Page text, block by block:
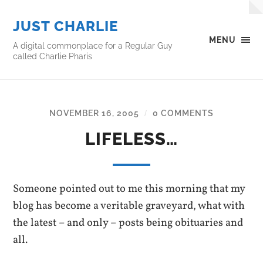
MENU
JUST CHARLIE
A digital commonplace for a Regular Guy
called Charlie Pharis
NOVEMBER 16, 2005 / 0 COMMENTS
LIFELESS…
Someone pointed out to me this morning that my
blog has become a veritable graveyard, what with
the latest – and only – posts being obituaries and
all.